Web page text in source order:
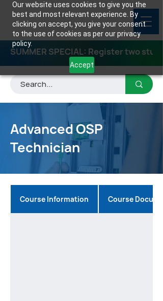
Our website uses cookies to give you the
best and most relevant experience. By
clicking on accept, you give your consent
to the use of cookies as per our privacy
policy.
Accept
SUMMER SPECIAL: Register two
Advanced OSP
Technician
Course Information Course